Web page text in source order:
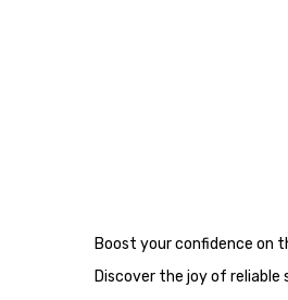
Boost your confidence on
Discover the joy of reliable